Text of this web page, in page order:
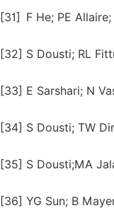
[31] F He; PE
[32] S Dousti; RL
[33] E Sarshari; N
[34] S Dousti; TW
[35] S Dousti;MA
[36] YG Sun; B